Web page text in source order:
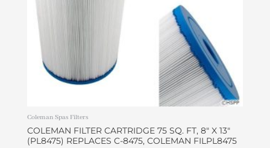
Coleman Spas Filters
COLEMAN FILTER CARTRIDGE 75 SQ. FT, 8″ X 13″
(PL8475) REPLACES C-8475, COLEMAN FILPL8475